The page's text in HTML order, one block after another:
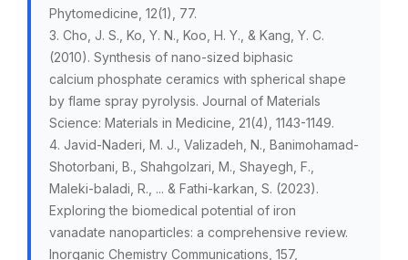
Phytomedicine, 12(1), 77.
3. Cho, J. S., Ko, Y. N., Koo, H. Y., & Kang, Y. C.
(2010). Synthesis of nano-sized biphasic
calcium phosphate ceramics with spherical shape
by flame spray pyrolysis. Journal of Materials
Science: Materials in Medicine, 21(4), 1143-1149.
4. Javid-Naderi, M. J., Valizadeh, N., Banimohamad-
Shotorbani, B., Shahgolzari, M., Shayegh, F.,
Maleki-baladi, R., ... & Fathi-karkan, S. (2023).
Exploring the biomedical potential of iron
vanadate nanoparticles: a comprehensive review.
Inorganic Chemistry Communications, 157,